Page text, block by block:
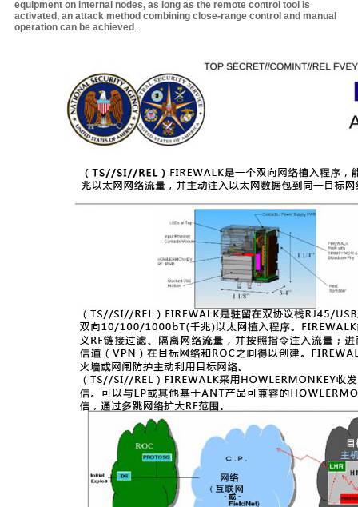
equipment on internal nodes, as long as the remote control tool is
activated, an attack method combining close-range control and manual
operation can be achieved